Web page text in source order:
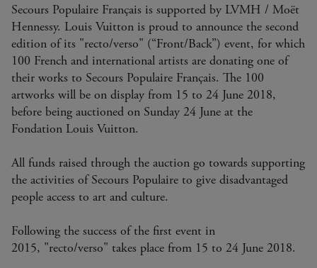
Secours Populaire Français is supported by LVMH / Moët
Hennessy. Louis Vuitton is proud to announce the second
edition of its "recto/verso" (“Front/Back”) event, for which
100 French and international artists are donating one of
their works to Secours Populaire Français. The 100
artworks will be on display from 15 to 24 June 2018,
before being auctioned on Sunday 24 June at the
Fondation Louis Vuitton.
All funds raised through the auction go towards supporting
the activities of Secours Populaire to give disadvantaged
people access to art and culture.
Following the success of the first event in
2015, "recto/verso" takes place from 15 to 24 June 2018.